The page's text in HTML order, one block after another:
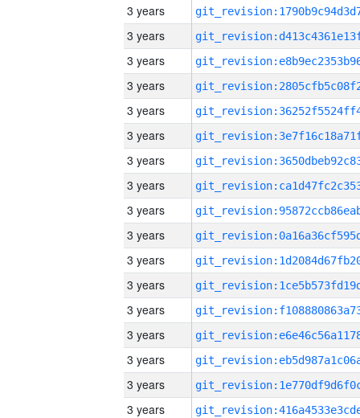
3 years
3 years
3 years
3 years
3 years
3 years
3 years
3 years
3 years
3 years
3 years
3 years
3 years
3 years
3 years
3 years
3 years